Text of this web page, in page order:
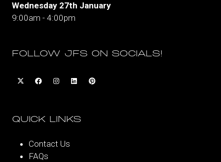
Wednesday 27th January
9:00am - 4:00pm
FOLLOW JFS ON SOCIALS!
QUICK LINKS
Contact Us
FAQs